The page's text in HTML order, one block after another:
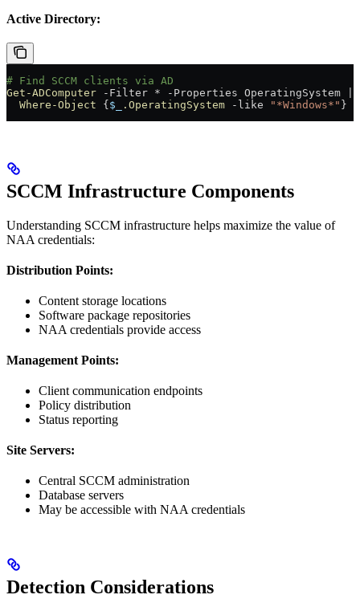
Active Directory:
# Find SCCM clients via AD
Get-ADComputer - Filter * - Properties OperatingSystem
  Where-Object
{ $_ .OperatingSystem -like "*Windows*" }
SCCM Infrastructure Components
Understanding SCCM infrastructure helps maximize the value of
NAA credentials:
Distribution Points:
Content storage locations
Software package repositories
NAA credentials provide access
Management Points:
Client communication endpoints
Policy distribution
Status reporting
Site Servers:
Central SCCM administration
Database servers
May be accessible with NAA credentials
Detection Considerations